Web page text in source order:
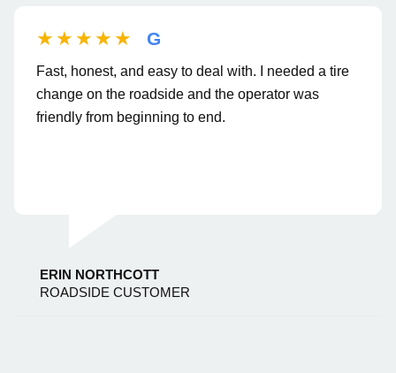
★★★★★ G
Fast, honest, and easy to deal with. I needed a tire
change on the roadside and the operator was
friendly from beginning to end.
ERIN NORTHCOTT
ROADSIDE CUSTOMER